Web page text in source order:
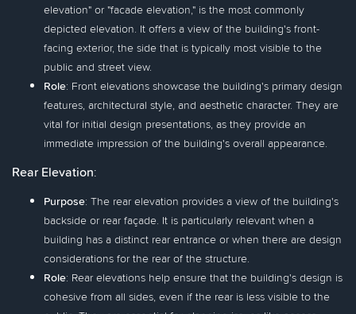
elevation" or "facade elevation," is the most commonly
depicted elevation. It offers a view of the building's front-
facing exterior, the side that is typically most visible to the
public and street view.
Role: Front elevations showcase the building's primary design
features, architectural style, and aesthetic character. They are
vital for initial design presentations, as they provide an
immediate impression of the building's overall appearance.
Rear Elevation:
Purpose: The rear elevation provides a view of the building's
backside or rear façade. It is particularly relevant when a
building has a distinct rear entrance or when there are design
considerations for the rear of the structure.
Role: Rear elevations help ensure that the building's design is
cohesive from all sides, even if the rear is less visible to the